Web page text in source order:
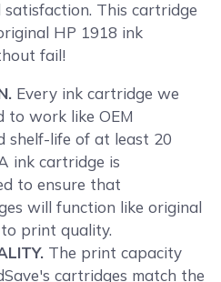
This cartridge
HP 1918 ink
fail!
Every ink cartridge we
to work like OEM
shelf-life of at least 20
ink cartridge is
to ensure that
will function like original
print quality.
The print capacity
cartridges match the